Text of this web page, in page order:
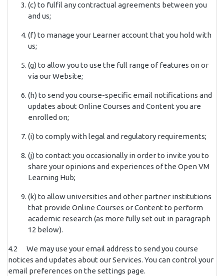
(c) to fulfil any contractual agreements between you
and us;
(f) to manage your Learner account that you hold with
us;
(g) to allow you to use the full range of features on or
via our Website;
(h) to send you course-specific email notifications and
updates about Online Courses and Content you are
enrolled on;
(i) to comply with legal and regulatory requirements;
(j) to contact you occasionally in order to invite you to
share your opinions and experiences of the Open VM
Learning Hub;
(k) to allow universities and other partner institutions
that provide Online Courses or Content to perform
academic research (as more fully set out in paragraph
12 below).
4.2 We may use your email address to send you course
notices and updates about our Services. You can control your
email preferences on the settings page.